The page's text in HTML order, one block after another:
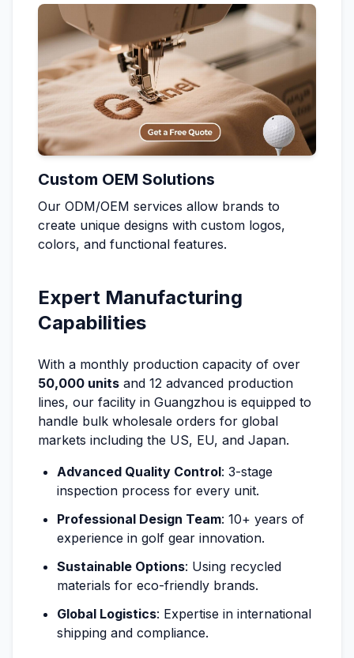
Custom OEM Solutions
Our ODM/OEM services allow brands to
create unique designs with custom logos,
colors, and functional features.
Expert Manufacturing
Capabilities
With a monthly production capacity of over
50,000 units and 12 advanced production
lines, our facility in Guangzhou is equipped to
handle bulk wholesale orders for global
markets including the US, EU, and Japan.
Advanced Quality Control: 3-stage
inspection process for every unit.
Professional Design Team: 10+ years of
experience in golf gear innovation.
Sustainable Options: Using recycled
materials for eco-friendly brands.
Global Logistics: Expertise in international
shipping and compliance.